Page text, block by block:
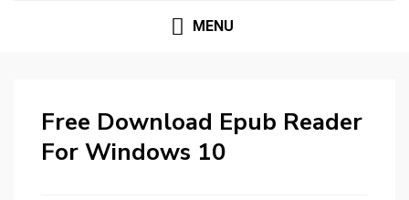
MENU
Free Download Epub Reader
For Windows 10